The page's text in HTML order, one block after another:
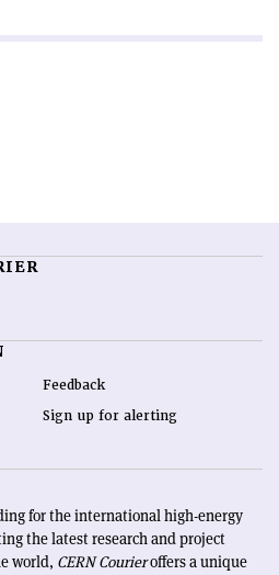
Feedback
Sign up for alerting
for the international high-energy
the latest research and project
world, CERN Courieroffers a unique